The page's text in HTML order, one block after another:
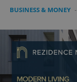
BUSINESS & MONEY -